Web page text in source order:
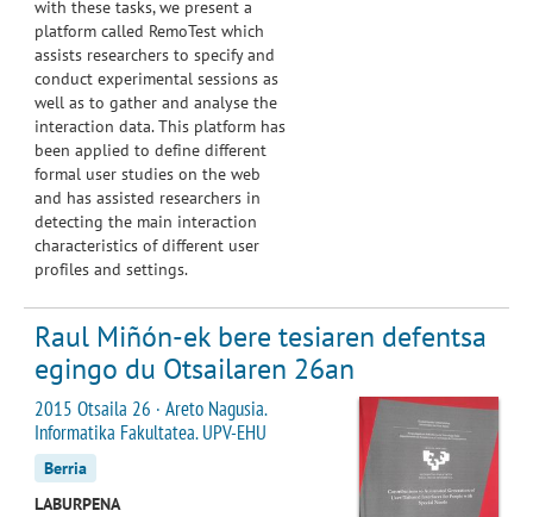
with these tasks, we present a
platform called RemoTest which
assists researchers to specify and
conduct experimental sessions as
well as to gather and analyse the
interaction data. This platform has
been applied to define different
formal user studies on the web
and has assisted researchers in
detecting the main interaction
characteristics of different user
profiles and settings.
Raul Miñón-ek bere tesiaren defentsa
egingo du Otsailaren 26an
2015 Otsaila 26 · Areto Nagusia.
Informatika Fakultatea. UPV-EHU
Berria
LABURPENA